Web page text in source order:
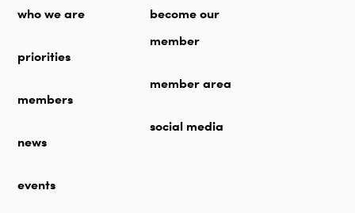
who we are
priorities
members
news
events
become our
member
member area
social media